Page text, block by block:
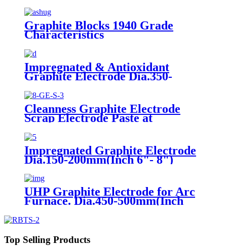
Graphite Blocks 1940 Grade
Characteristics
Impregnated & Antioxidant
Graphite Electrode Dia.350-
600mm(Inch 14"- 24")
Cleanness Graphite Electrode
Scrap Electrode Paste at
Competitive Price
Impregnated Graphite Electrode
Dia.150-200mm(Inch 6"- 8")
UHP Graphite Electrode for Arc
Furnace. Dia.450-500mm(Inch
Top Selling Products